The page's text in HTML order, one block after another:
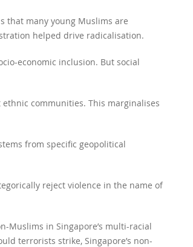
that many young Muslims are
helped drive radicalisation.
economic inclusion. But social
communities. This marginalises
from specific geopolitical
reject violence in the name of
in Singapore’s multi-racial
terrorists strike, Singapore’s non-